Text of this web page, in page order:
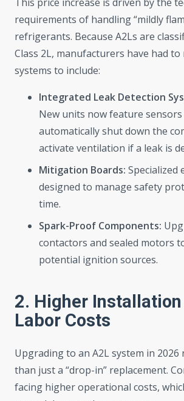
requirements of handling “mildly
refrigerants. Because A2Ls are
Class 2L, manufacturers have had
systems to include:
Integrated Leak Detection
New units now feature
automatically shut down the
activate ventilation if a leak is
Mitigation Boards: Specialized
designed to manage safety
time.
Spark-Proof Components:
contactors and sealed motors
potential ignition sources.
2. Higher Installation
Labor Costs
Upgrading to an A2L system in 2026
than just a “drop-in” replacement.
facing higher operational costs,